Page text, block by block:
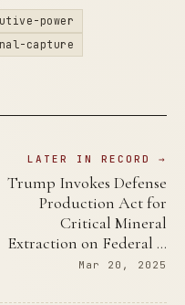
power
capture
LATER IN RECORD →
Trump Invokes Defense
Production Act for
Critical Mineral
Extraction on Federal …
Mar 20, 2025